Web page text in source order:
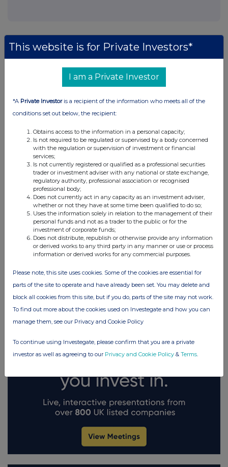
Maven Renovar VCT PLC (MRV)
UK 100
FTSE quotesby TradingView
This website is for Private Investors*
I am a Private Investor
*A Private Investoris a recipient of the information who meets all of the
conditions set out below, the recipient:
Obtains access to the information in a personal capacity;
Is not required to be regulated or supervised by a body concerned
with the regulation or supervision of investment or financial
services;
Is not currently registered or qualified as a professional securities
trader or investment adviser with any national or state exchange,
regulatory authority, professional association or recognised
professional body;
Does not currently act in any capacity as an investment adviser,
whether or not they have at some time been qualified to do so;
Uses the information solely in relation to the management of their
personal funds and not as a trader to the public or for the
investment of corporate funds;
Does not distribute, republish or otherwise provide any information
or derived works to any third party in any manner or use or process
information or derived works for any commercial purposes.
Please note, this site uses cookies. Some of the cookies are essential for
parts of the site to operate and have already been set. You may delete and
block all cookies from this site, but if you do, parts of the site may not work.
To find out more about the cookies used on Investegate and how you can
manage them, see our Privacy and Cookie Policy
To continue using Investegate, please confirm that you are a private
investor as well as agreeing to our Privacy and Cookie Policy & Terms.